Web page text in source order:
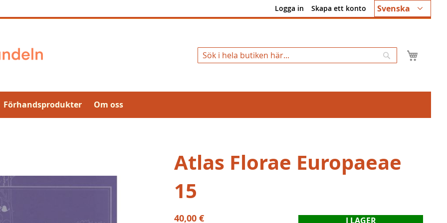
Språk
Svenska
Logga in Skapa ett konto
Sök
Förhandsprodukter Om oss
Atlas Florae Europaeae
15
40,00 €
I LAGER